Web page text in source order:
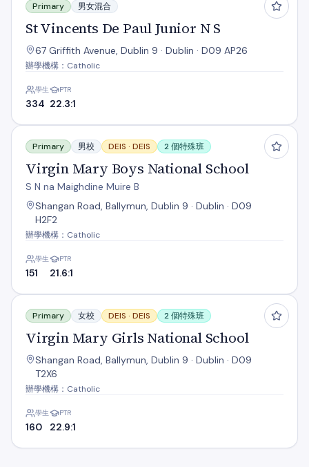
Primary 男女混合
St Vincents De Paul Junior N S
67 Griffith Avenue, Dublin 9 · Dublin · D09 AP26
辦學機構：Catholic
學生
334
PTR
22.3:1
Virgin Mary Boys National School
Primary 男校 DEIS · DEIS 2 個特殊班
Virgin Mary Boys National School
S N na Maighdine Muire B
Shangan Road, Ballymun, Dublin 9 · Dublin · D09
H2F2
辦學機構：Catholic
學生
151
PTR
21.6:1
Virgin Mary Girls National School
Primary 女校 DEIS · DEIS 2 個特殊班
Virgin Mary Girls National School
Shangan Road, Ballymun, Dublin 9 · Dublin · D09
T2X6
辦學機構：Catholic
學生
160
PTR
22.9:1